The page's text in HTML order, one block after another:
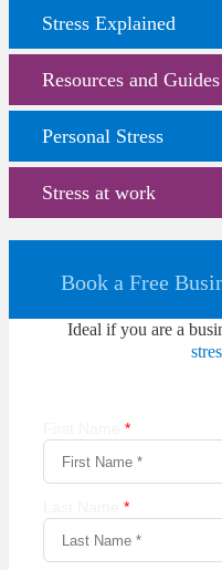
Stress Explained
Resources and Guides
Personal Stress
Stress at work
Book a Free
Ideal if you are a